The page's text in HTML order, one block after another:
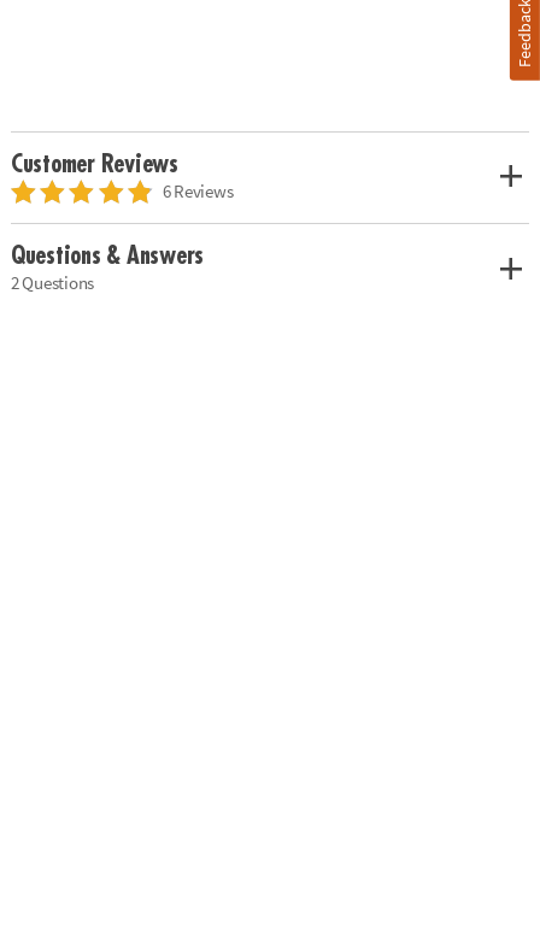
Customer Reviews
6 Reviews
Questions & Answers
2 Questions
Feedback